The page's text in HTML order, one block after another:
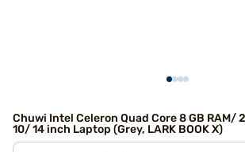
Chuwi Intel Celeron Quad Core 8 GB RAM/
10/ 14 inch Laptop (Grey, LARK BOOK X)